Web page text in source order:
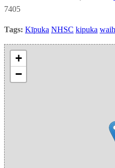
7405
Tags: Kīpuka NHSC kipuka
+
−